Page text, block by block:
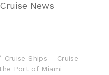
News
Cruise Ships – Cruise
Port of Miami